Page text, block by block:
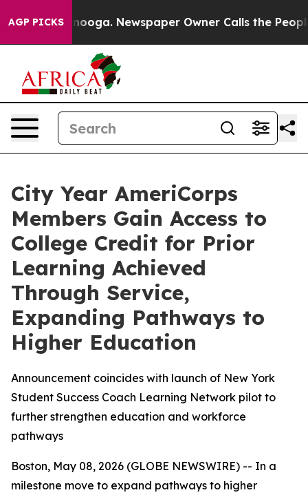
AGP PICKS Newspaper Owner Calls the People
City Year AmeriCorps
Members Gain Access to
College Credit for Prior
Learning Achieved
Through Service,
Expanding Pathways to
Higher Education
Announcement coincides with launch of New York
Student Success Coach Learning Network pilot to
further strengthen education and workforce
pathways
Boston, May 08, 2026 (GLOBE NEWSWIRE) -- In a
milestone move to expand pathways to higher